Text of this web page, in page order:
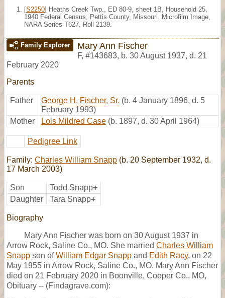
[S2250] Heaths Creek Twp., ED 80-9, sheet 1B, Household 25,
1940 Federal Census, Pettis County, Missouri. Microfilm Image,
NARA Series T627, Roll 2139.
Family Explorer Mary Ann Fischer
F, #143683, b. 30 August 1937, d. 21
February 2020
Parents
Father George H. Fischer, Sr. (b. 4 January 1896, d. 5
February 1993)
Mother
Lois Mildred Case (b. 1897, d. 30 April 1964)
Pedigree Link
Family: Charles William Snapp (b. 20 September 1932, d.
17 March 2003)
Son Todd Snapp+
Daughter
Tara Snapp+
Biography
Mary Ann Fischer was born on 30 August 1937 in
Arrow Rock, Saline Co., MO. She married Charles William
Snapp son ofWilliam Edgar Snapp and Edith Racy, on 22
May 1955 in Arrow Rock, Saline Co., MO. Mary Ann Fischer
died on 21 February 2020 in Boonville, Cooper Co., MO,
Obituary -- (Findagrave.com):